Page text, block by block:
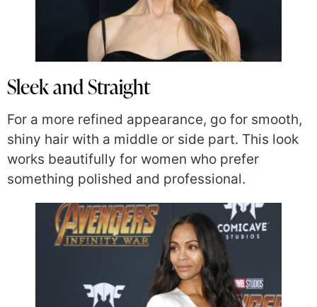
Sleek and Straight
For a more refined appearance, go for smooth,
shiny hair with a middle or side part. This look
works beautifully for women who prefer
something polished and professional.